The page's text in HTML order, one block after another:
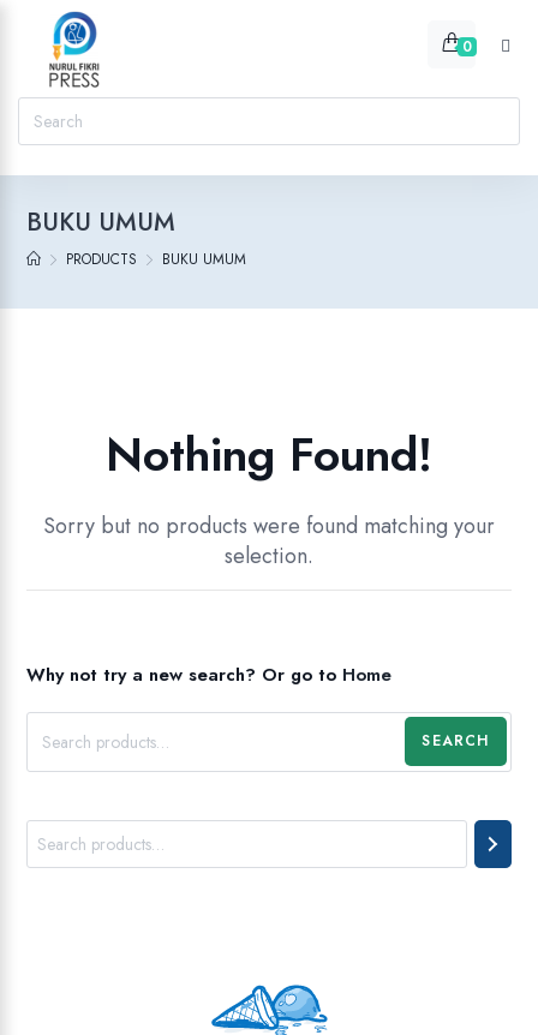
0
BUKU UMUM
PRODUCTS BUKU UMUM
Nothing Found!
Sorry but no products were found matching your
selection.
Why not try a new search? Or go to Home
SEARCH